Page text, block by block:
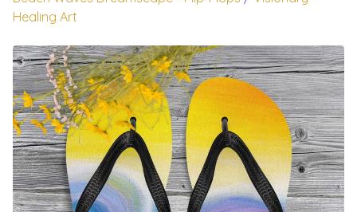
Healing Art